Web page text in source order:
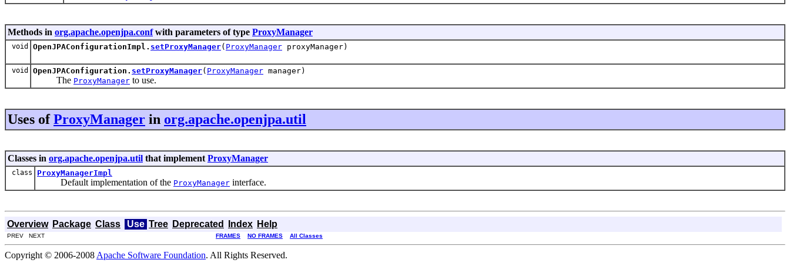
Methods in org.apache.openjpa.confwith parameters of type ProxyManager
void OpenJPAConfigurationImpl. setProxyManager( ProxyManager proxyManager)
void OpenJPAConfiguration. setProxyManager( ProxyManager manager)
The ProxyManager to use.
Uses ofProxyManager in org.apache.openjpa.util
Classes in org.apache.openjpa.util that implement ProxyManager
class ProxyManagerImpl
Default implementation of the ProxyManager interface.
Overview Package Class Use Tree Deprecated Index Help
PREV NEXT FRAMES NO FRAMES All Classes
Copyright © 2006-2008 Apache Software Foundation. All Rights Reserved.